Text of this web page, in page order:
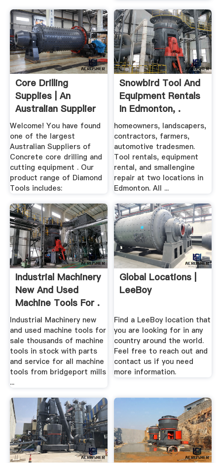
Core Drilling
Supplies | An
Australian Supplier
Of Quality ...
Welcome! You have found
one of the largest
Australian Suppliers of
Concrete core drilling and
cutting equipment . Our
product range of Diamond
Tools includes:
Snowbird Tool And
Equipment Rentals
In Edmonton, .
homeowners, landscapers,
contractors, farmers,
automotive tradesmen.
Tool rentals, equipment
rental, and smallengine
repair at two locations in
Edmonton. All ...
Industrial Machinery
New And Used
Machine Tools For .
Industrial Machinery new
and used machine tools for
sale thousands of machine
tools in stock with parts
and service for all machine
tools from bridgeport mills
...
Global Locations |
LeeBoy
Find a LeeBoy location that
you are looking for in any
country around the world.
Feel free to reach out and
contact us if you need
more information.